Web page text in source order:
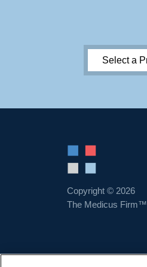
Copyright © 2026
The Medicus Firm™